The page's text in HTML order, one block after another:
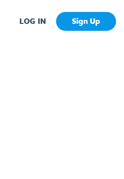
LOG IN Sign Up